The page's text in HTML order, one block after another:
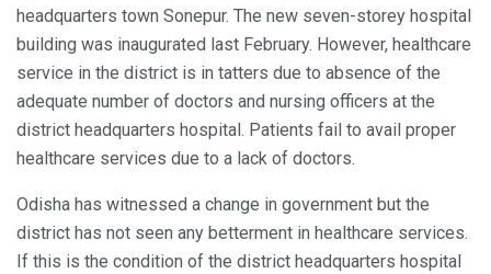
headquarters town Sonepur. The new seven-storey hospital
building was inaugurated last February. However, healthcare
service in the district is in tatters due to absence of the
adequate number of doctors and nursing officers at the
district headquarters hospital. Patients fail to avail proper
healthcare services due to a lack of doctors.
Odisha has witnessed a change in government but the
district has not seen any betterment in healthcare services.
If this is the condition of the district headquarters hospital